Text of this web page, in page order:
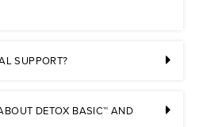
SUPPORT?
DETOX BASIC™ AND